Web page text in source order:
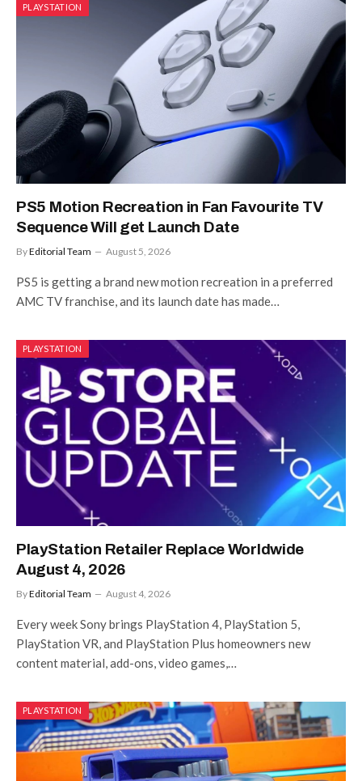
PLAYSTATION
PS5 Motion Recreation in Fan Favourite TV
Sequence Will get Launch Date
ByEditorial Team August 5, 2026
PS5 is getting a brand new motion recreation in a preferred
AMC TV franchise, and its launch date has made…
PLAYSTATION
PlayStation Retailer Replace Worldwide
August 4, 2026
ByEditorial Team August 4, 2026
Every week Sony brings PlayStation 4, PlayStation 5,
PlayStation VR, and PlayStation Plus homeowners new
content material, add-ons, video games,…
PLAYSTATION